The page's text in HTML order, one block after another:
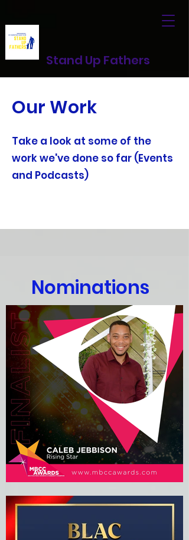
Stand Up Fathers
Our Work
Take a look at some of the
work we've done so far (Events
and Podcasts)
Nominations